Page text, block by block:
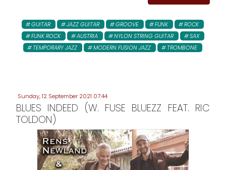
GUITAR JAZZ GUITAR GROOVE FUNK
ROCK
FUNK ROCK
AUSTRIA NYLON STRING GUITAR
SAX
TEMPORARY JAZZ
MODERN FUSION JAZZ TROMBONE
Sunday, 12 September 2021 07:44
BLUES INDEED (W. FUSE BLUEZZ FEAT. RIC
TOLDON)